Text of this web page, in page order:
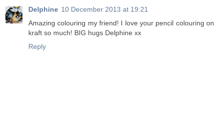
Delphine 10 December 2013 at 19:21
Amazing colouring my friend! I love your pencil colouring on
kraft so much! BIG hugs Delphine xx
Reply